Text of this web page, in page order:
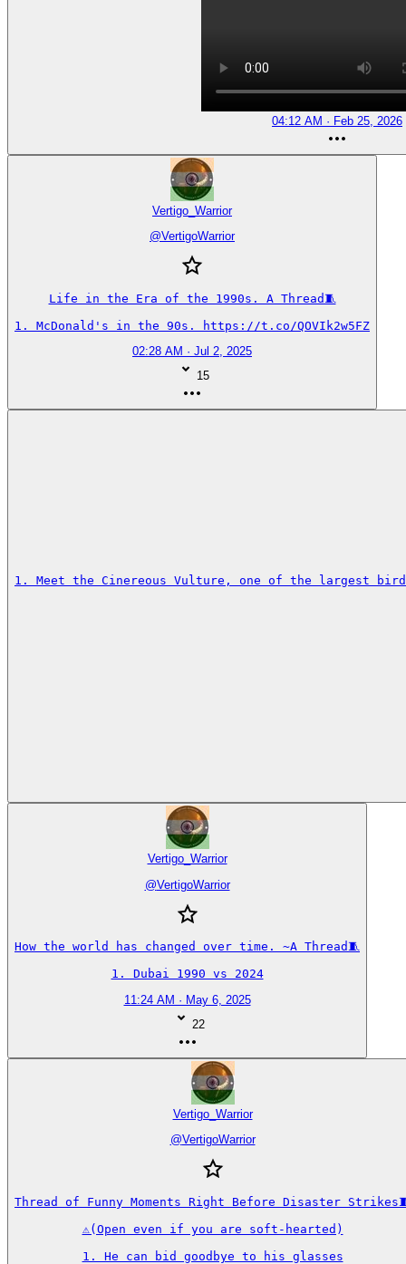
04:12 AM · Feb 25, 2026
Vertigo_Warrior
@VertigoWarrior
Life in the Era of the 1990s. A Thread🧵
1. McDonald's in the 90s. https://t.co/QOVIk2w5FZ
02:28 AM · Jul 2, 2025
15
1. Meet the Cinereous Vulture, one of the largest
Vertigo_Warrior
@VertigoWarrior
How the world has changed over time. ~A Thread🧵
1. Dubai 1990 vs 2024
11:24 AM · May 6, 2025
22
Vertigo_Warrior
@VertigoWarrior
Thread of Funny Moments Right Before Disaster
⚠️(Open even if you are soft-hearted)
1. He can bid goodbye to his glasses